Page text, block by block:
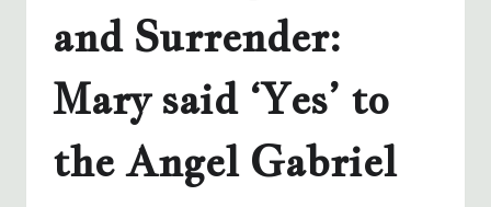
and Surrender:
Mary said ‘Yes’ to
the Angel Gabriel